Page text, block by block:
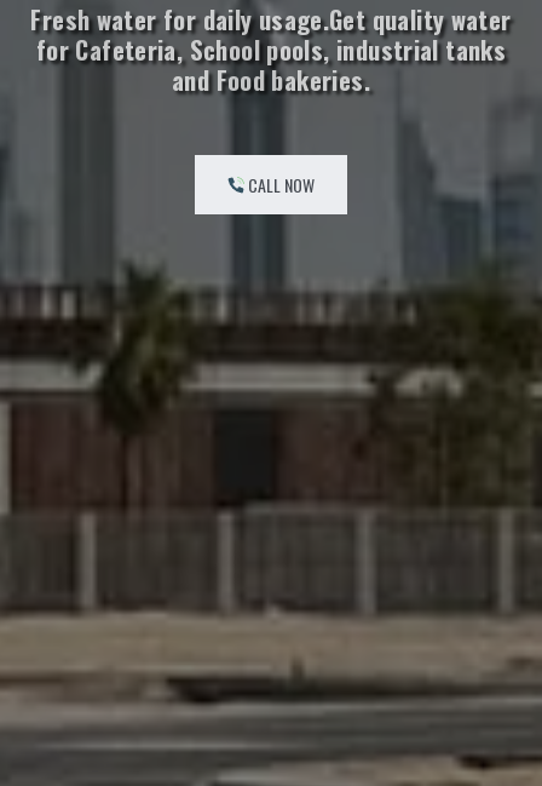
Fresh water for daily usage.Get quality water
for Cafeteria, School pools, industrial tanks
and Food bakeries.
CALL NOW